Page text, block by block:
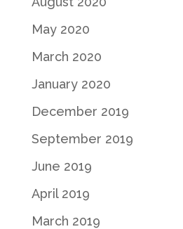
May 2020
March 2020
January 2020
December 2019
September 2019
June 2019
April 2019
March 2019